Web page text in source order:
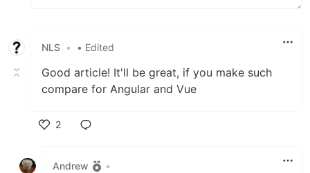
NLS • • Edited
Good article! It'll be great, if you make such
compare for Angular and Vue
2
Andrew
•